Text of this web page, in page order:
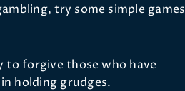
try some simple games
to forgive those who have
holding grudges.